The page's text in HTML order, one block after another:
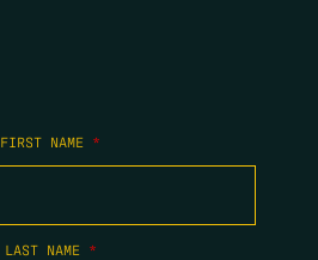
FIRST NAME *
LAST NAME *